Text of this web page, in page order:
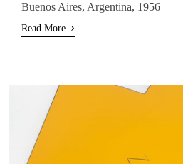
Buenos Aires, Argentina, 1956
Read More ›